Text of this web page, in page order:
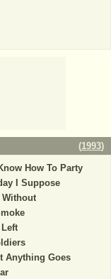
(1993)
How To Party
I Suppose
Without
Left
Anything Goes